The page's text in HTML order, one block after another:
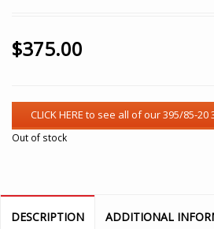
$375.00
Out of stock
DESCRIPTION ADDITIONAL